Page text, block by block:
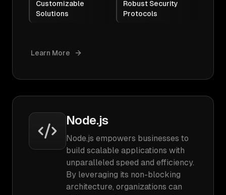
Customizable
Solutions
Robust Security
Protocols
Learn More
Node.js
Node.js empowers businesses to
build scalable applications with
unparalleled speed and efficiency.
By leveraging its non-blocking
architecture, organizations can